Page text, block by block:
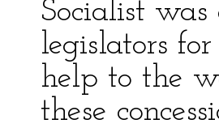
Socialist
legislators
help to the
these